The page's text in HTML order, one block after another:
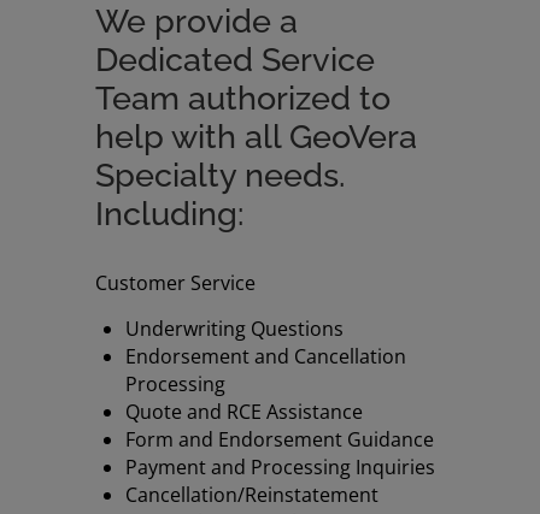
We provide a
Dedicated Service
Team authorized to
help with all GeoVera
Specialty needs.
Including:
Customer Service
Underwriting Questions
Endorsement and Cancellation
Processing
Quote and RCE Assistance
Form and Endorsement Guidance
Payment and Processing Inquiries
Cancellation/Reinstatement